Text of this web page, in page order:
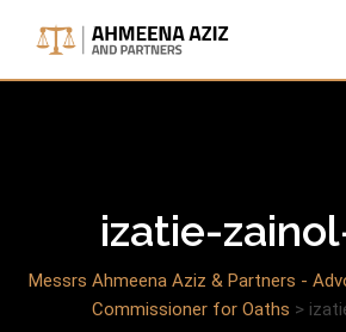
izatie-
Messrs Ahmeena Aziz & Partners -
Commissioner for Oaths >